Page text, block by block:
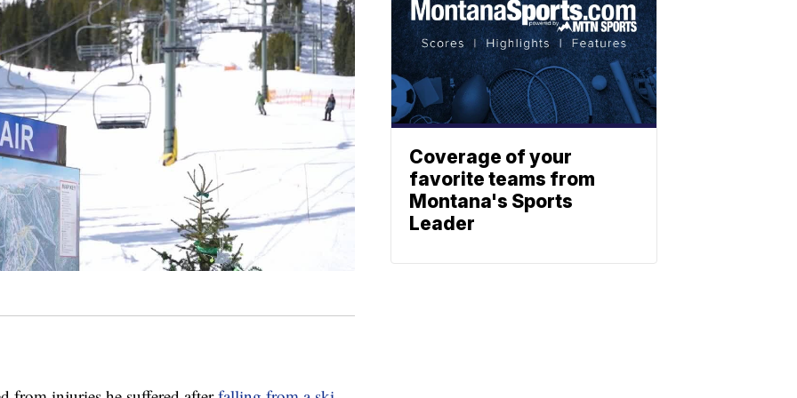
Coverage of your
favorite teams from
Montana's Sports
Leader